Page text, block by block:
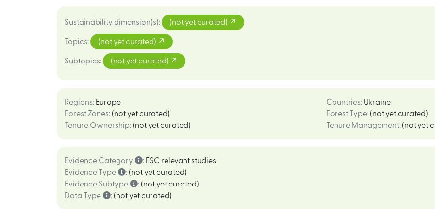
Sustainability dimension(s): (not yet curated)
Topics: (not yet curated)
Subtopics: (not yet curated)
Regions: Europe Countries: Ukraine
Forest Zones: (not yet curated) Forest Type: (not yet curated)
Tenure Ownership: (not yet curated) Tenure Management: (not yet
Evidence Category : FSC relevant studies
Evidence Type
: (not yet curated)
Evidence Subtype
: (not yet curated)
Data Type
: (not yet curated)